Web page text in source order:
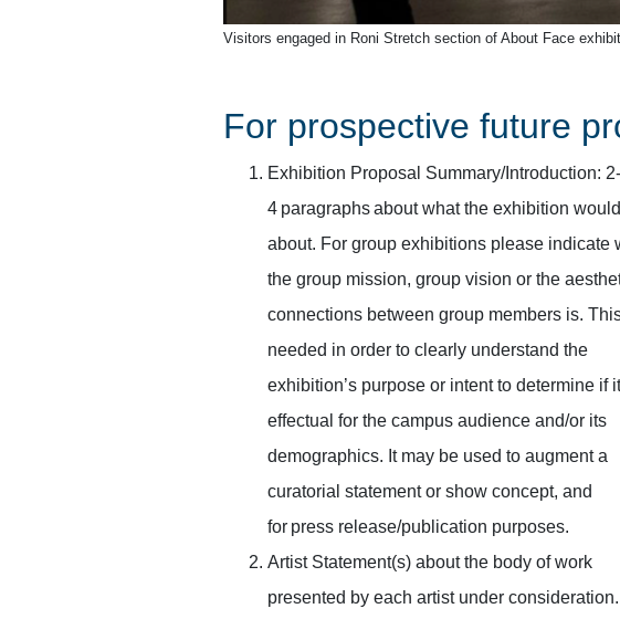
Visitors engaged in Roni Stretch section of About Face
For prospective future
Exhibition Proposal Summary/Introduction: 2-
4 paragraphs about what the exhibition
about. For group exhibitions please indicate
the group mission, group vision or the
connections between group members is.
needed in order to clearly understand the
exhibition’s purpose or intent to determine if
effectual for the campus audience and/or its
demographics. It may be used to augment a
curatorial statement or show concept, and
for press release/publication purposes.
Artist Statement(s) about the body of work
presented by each artist under consideration.